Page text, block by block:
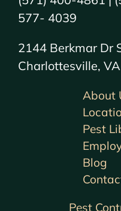
577- 4039
2144 Berkmar Dr
Charlottesville,
Pest
About
Pest
Blog